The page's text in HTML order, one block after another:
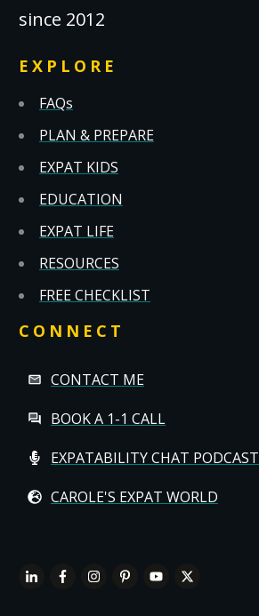
since 2012
EXPLORE
FAQs
PLAN & PREPARE
EXPAT KIDS
EDUCATION
EXPAT LIFE
RESOURCES
FREE CHECKLIST
CONNECT
CONTACT ME
BOOK A 1-1 CALL
EXPATABILITY CHAT PODCAST
CAROLE'S EXPAT WORLD